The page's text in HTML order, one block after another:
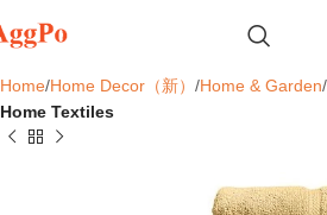
Home Home Decor（新） Home & Garden
Home Textiles